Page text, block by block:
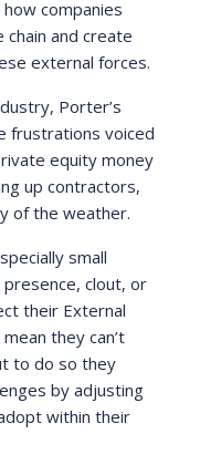
companies
and create
external forces.
Porter’s
frustrations voiced
equity money
up contractors,
of the weather.
small
clout, or
their External
they can’t
to do so they
by adjusting
within their